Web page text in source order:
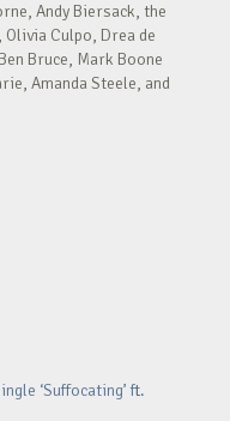
Andy Biersack, the
Culpo, Drea de
Bruce, Mark Boone
Amanda Steele, and
‘Suffocating’ ft.